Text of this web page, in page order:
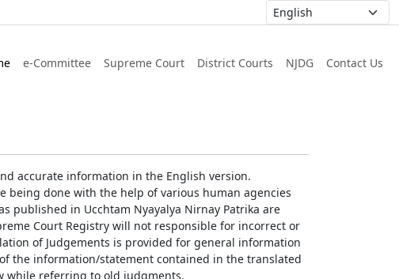
e-Committee Supreme Court District Courts NJDG Contact Us
accurate information in the English version.
being done with the help of various human agencies
published in Ucchtam Nyayalya Nirnay Patrika are
Court Registry will not responsible for incorrect or
of Judgements is provided for general information
the information/statement contained in the translated
while referring to old judgments.